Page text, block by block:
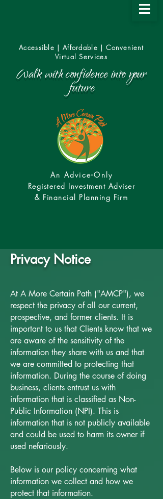
Accessible | Affordable | Convenient
Virtual Services
Walk with confidence into your
future
An Advice-Only
Registered Investment Adviser
& Financial Planning Firm
Privacy Notice
At A More Certain Path ("AMCP"), we
respect the privacy of all our current,
prospective, and former clients. It is
important to us that Clients know that we
are aware of the sensitivity of the
information they share with us and that
we are committed to protecting that
information. During the course of doing
business, clients entrust us with
information that is classified as Non-
Public Information (NPI). This is
information that is not publicly available
and could be used to harm its owner if
used nefariously.
Below is our policy concerning what
information we collect and how we
protect that information.